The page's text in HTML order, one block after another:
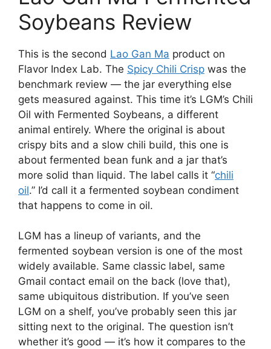
Soybeans Review
This is the second Lao Gan Ma product on
Flavor Index Lab. The Spicy Chili Crisp was the
benchmark review — the jar everything else
gets measured against. This time it’s LGM’s Chili
Oil with Fermented Soybeans, a different
animal entirely. Where the original is about
crispy bits and a slow chili build, this one is
about fermented bean funk and a jar that’s
more solid than liquid. The label calls it “chili
oil.” I’d call it a fermented soybean condiment
that happens to come in oil.
LGM has a lineup of variants, and the
fermented soybean version is one of the most
widely available. Same classic label, same
Gmail contact email on the back (love that),
same ubiquitous distribution. If you’ve seen
LGM on a shelf, you’ve probably seen this jar
sitting next to the original. The question isn’t
whether it’s good — it’s how it compares to the